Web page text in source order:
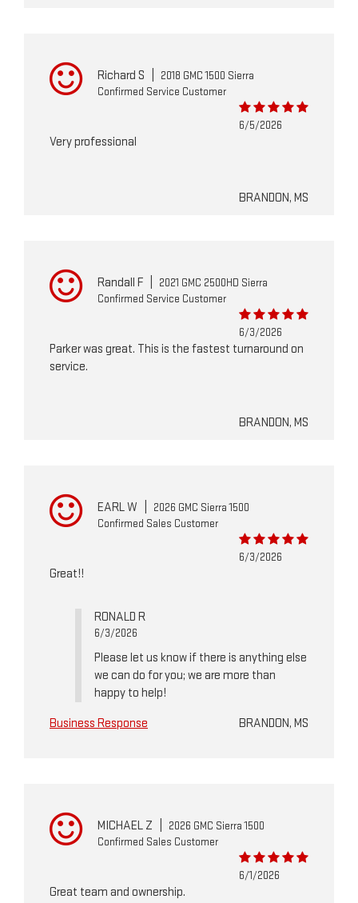
Richard S
2018 GMC 1500 Sierra
Confirmed Service Customer
6/5/2026
Very professional
BRANDON, MS
Randall F
2021 GMC 2500HD Sierra
Confirmed Service Customer
6/3/2026
Parker was great. This is the fastest turnaround on
service.
BRANDON, MS
EARL W
2026 GMC Sierra 1500
Confirmed Sales Customer
6/3/2026
Great!!
RONALD R
6/3/2026
Please let us know if there is anything else
we can do for you; we are more than
happy to help!
Business Response
BRANDON, MS
MICHAEL Z
2026 GMC Sierra 1500
Confirmed Sales Customer
6/1/2026
Great team and ownership.